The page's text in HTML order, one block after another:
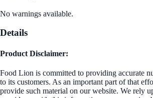
No warnings available.
Details
Product Disclaimer:
Food Lion is committed to providing accurate
to its customers. As an important part of that
provide such material on our website. We rely